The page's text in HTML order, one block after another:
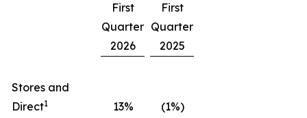
First
Quarter
2026
First
Quarter
2025
Stores and
Direct1 13%
(1%)